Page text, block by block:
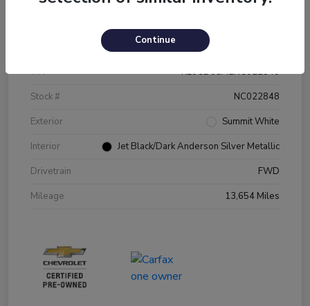
Details Pricing
VIN
KL8CD6SA2NC022848
Stock #
NC022848
Exterior
Summit White
Interior
Jet Black/Dark Anderson Silver Metallic
Drivetrain
FWD
Mileage
13,654 Miles
Continue